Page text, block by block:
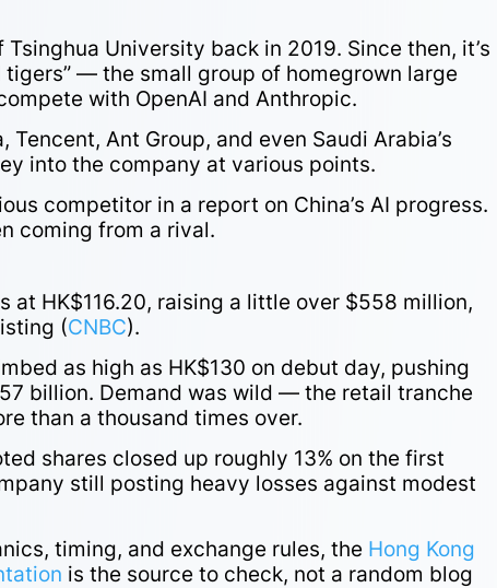
University back in 2019. Since then, it’s
tigers” — the small group of homegrown large
with OpenAI and Anthropic.
Ant Group, and even Saudi Arabia’s
into the company at various points.
competitor in a report on China’s AI progress.
coming from a rival.
at HK$116.20, raising a little over $558 million,
(CNBC).
as high as HK$130 on debut day, pushing
billion. Demand was wild — the retail tranche
than a thousand times over.
shares closed up roughly 13% on the first
still posting heavy losses against modest
timing, and exchange rules, the Hong Kong
is the source to check, not a random blog